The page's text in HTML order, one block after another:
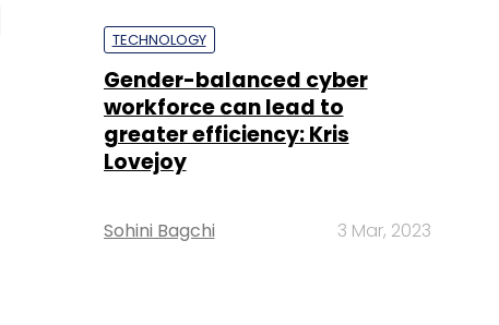
TECHNOLOGY
Gender-balanced cyber
workforce can lead to
greater efficiency: Kris
Lovejoy
Sohini Bagchi 3 Mar, 2023